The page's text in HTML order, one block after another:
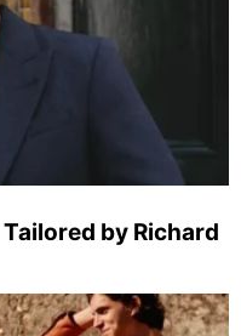
by Richard